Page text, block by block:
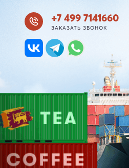
+7 499 7141660
ЗАКАЗАТЬ ЗВОНОК